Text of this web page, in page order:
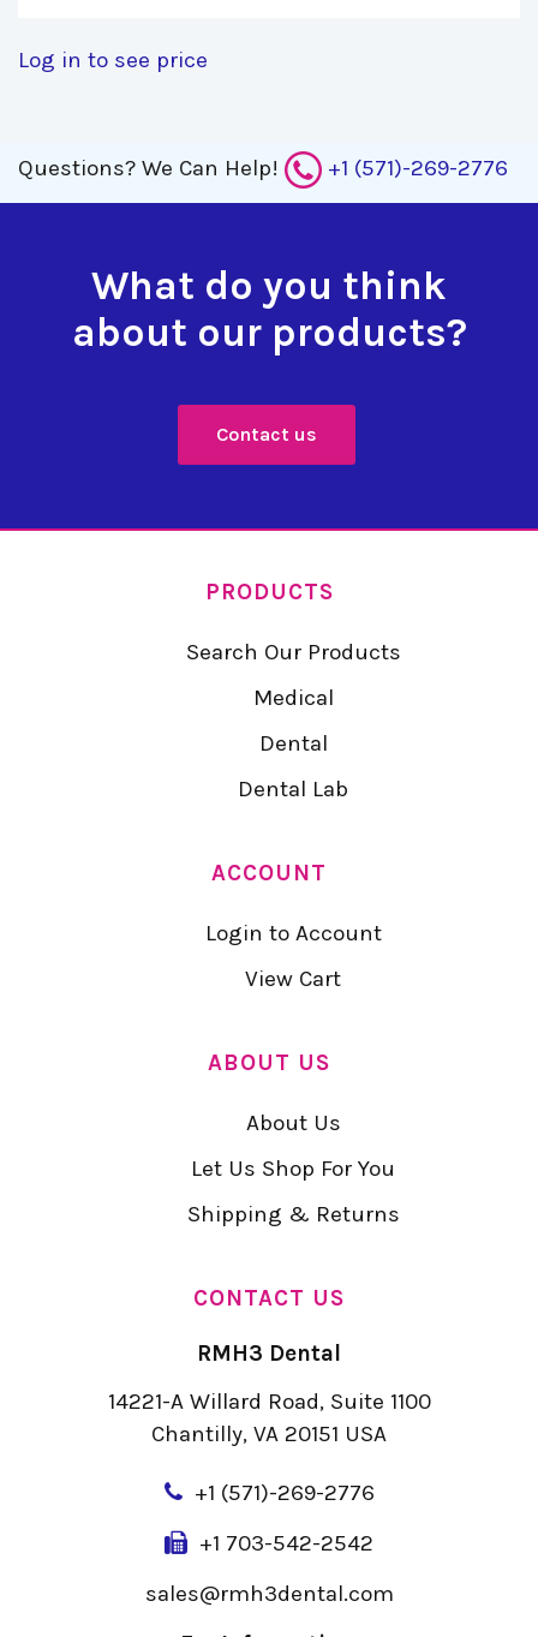
Log in to see price
Questions? We Can Help! +1 (571)-269-2776
What do you think
about our products?
Contact us
PRODUCTS
Search Our Products
Medical
Dental
Dental Lab
ACCOUNT
Login to Account
View Cart
ABOUT US
About Us
Let Us Shop For You
Shipping & Returns
CONTACT US
RMH3 Dental
14221-A Willard Road, Suite 1100
Chantilly, VA 20151 USA
+1 (571)-269-2776
+1 703-542-2542
sales@rmh3dental.com